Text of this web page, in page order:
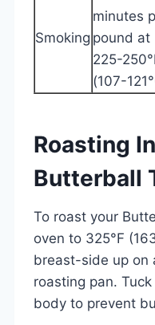
Smoking
minutes
pound at
225-
(107-
Roasting
Butterball
To roast your
oven to 325°F
breast-side up on
roasting pan.
body to prevent